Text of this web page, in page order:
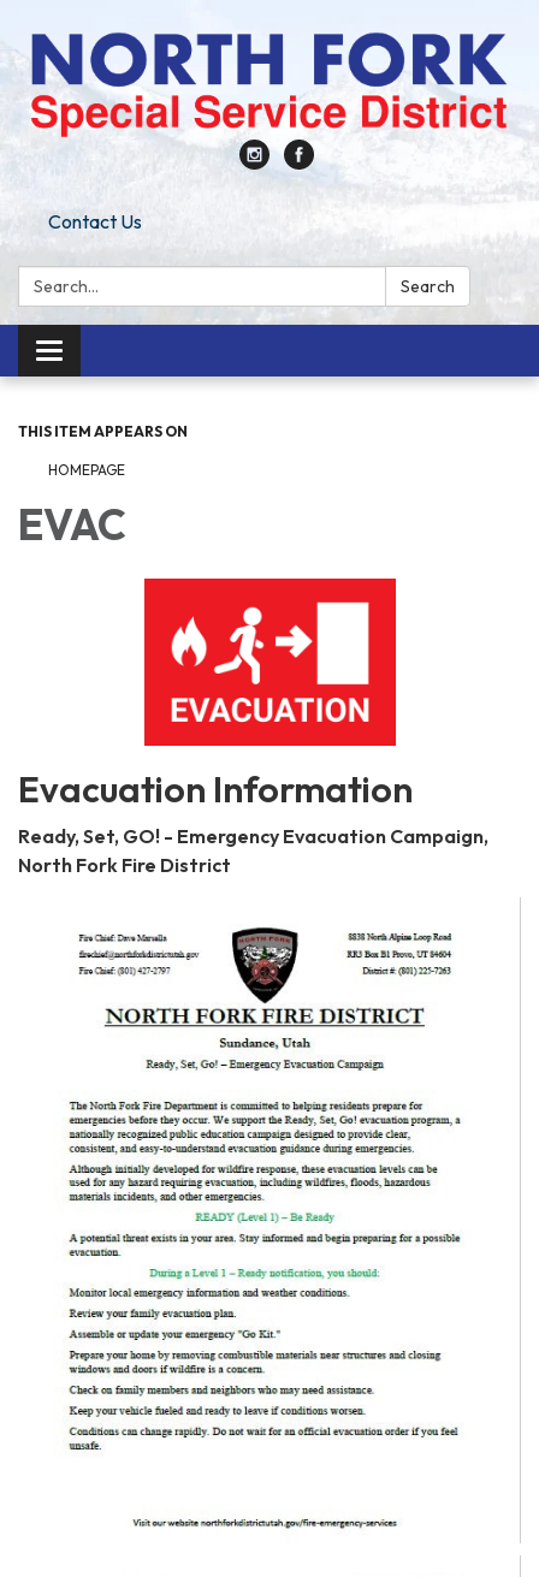
Contact Us
Search: Search
Toggle
navigation
THIS ITEM APPEARS ON
HOMEPAGE
EVAC
Evacuation Information
Ready, Set, GO! - Emergency Evacuation Campaign,
North Fork Fire District